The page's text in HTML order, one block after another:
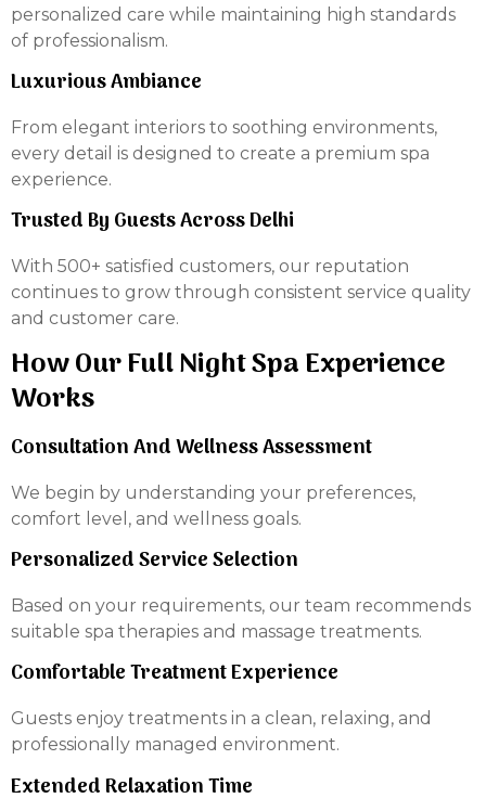
personalized care while maintaining high standards
of professionalism.
Luxurious Ambiance
From elegant interiors to soothing environments,
every detail is designed to create a premium spa
experience.
Trusted By Guests Across Delhi
With 500+ satisfied customers, our reputation
continues to grow through consistent service quality
and customer care.
How Our Full Night Spa Experience
Works
Consultation And Wellness Assessment
We begin by understanding your preferences,
comfort level, and wellness goals.
Personalized Service Selection
Based on your requirements, our team recommends
suitable spa therapies and massage treatments.
Comfortable Treatment Experience
Guests enjoy treatments in a clean, relaxing, and
professionally managed environment.
Extended Relaxation Time